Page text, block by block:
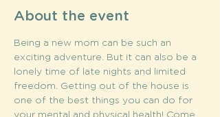
About the event
Being a new mom can be such an
exciting adventure. But it can also be a
lonely time of late nights and limited
freedom. Getting out of the house is
one of the best things you can do for
your mental and physical health! Come